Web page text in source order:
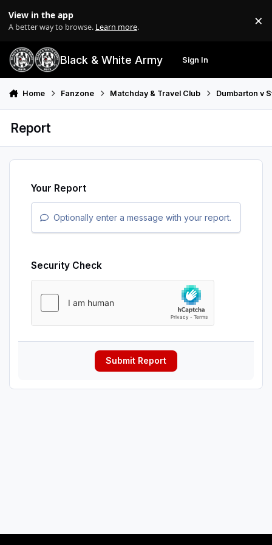
View in the app
A better way to browse. Learn more. ×
Black & White Army Sign In
Home Fanzone Matchday & Travel Club Dumbarton v
Report
Your Report
Optionally enter a message with your report.
Security Check
Submit Report